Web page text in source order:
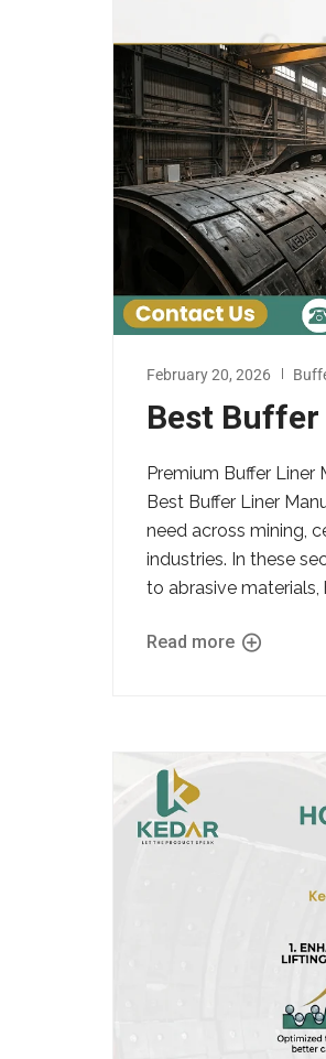
February 20, 2026
Best
Premium Buffer Liner
Best Buffer Liner
need across mining,
industries. In these
to abrasive
Read more